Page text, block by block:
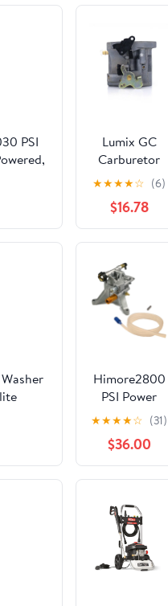
PSI
&
5
Lumix GC
Carburetor
For Ryobi
2800 Psi 2.3
Gpm Gas
Pressure
Washer
RY802800
160cc
★★★★☆ (6)
$16.78
Himore2800
PSI Power
Pressure
Washer Water
Pump For
Sears
Craftsman
580.752352
580752352
★★★★☆ (31)
$36.00